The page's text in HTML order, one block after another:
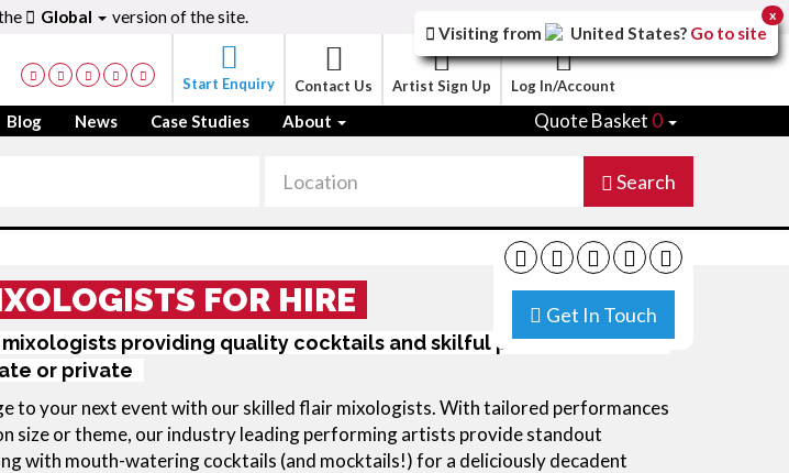
Global version of the site.
Start Enquiry Contact Us Artist Sign Up Log In/Account
Blog News Case Studies About Quote Basket 0
Search
Get In Touch
FOR HIRE
providing quality cocktails and skilful performances for
or private
to your next event with our skilled flair mixologists. With tailored performances
size or theme, our industry leading performing artists provide standout
with mouth-watering cocktails (and mocktails!) for a deliciously decadent
Visiting from United States? Go to site
x